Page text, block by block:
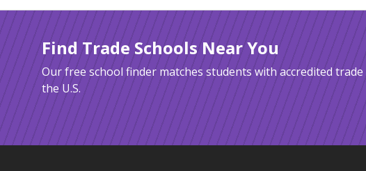
Find Trade Schools Near You
Our free school finder matches students with accredited trade
the U.S.